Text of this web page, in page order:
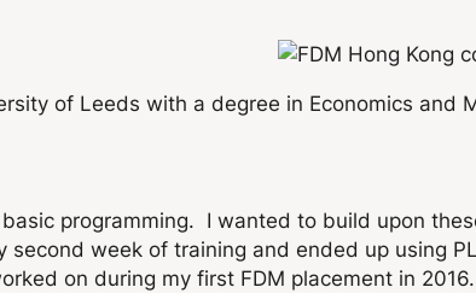
of Leeds with a degree in Economics and
programming. I wanted to build upon
week of training and ended up using
on during my first FDM placement in 2016.